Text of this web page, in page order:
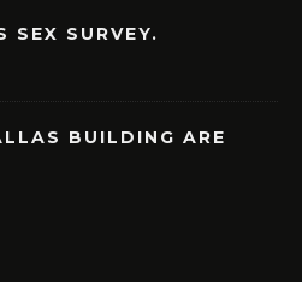
SEX SURVEY.
BUILDING ARE